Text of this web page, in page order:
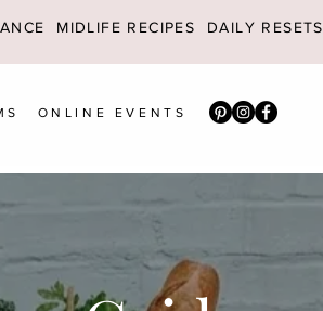
MIDLIFE RECIPES DAILY RESETS
ONLINE EVENTS